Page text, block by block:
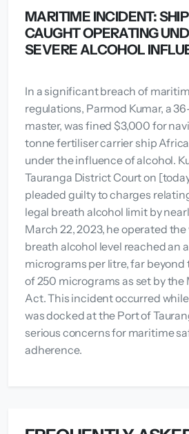
MARITIME INCIDENT:
CAUGHT OPERATING
SEVERE ALCOHOL
In a significant breach of
regulations, Parmod Kumar, a
master, was fined $3,000 for
tonne fertiliser carrier ship
under the influence of alcohol.
Tauranga District Court on
pleaded guilty to charges
legal breath alcohol limit by
March 22, 2023, he operated the
breath alcohol level reached an
micrograms per litre, far
of 250 micrograms as set by
Act. This incident occurred
was docked at the Port of
serious concerns for maritime
adherence.